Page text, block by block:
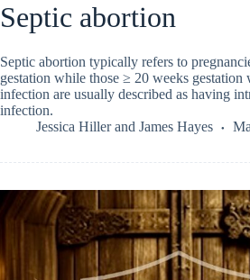
Septic abortion
Septic abortion typically refers to
gestation while those ≥ 20 weeks gestation
infection are usually described as having
infection.
Jessica Hillerand James Hayes